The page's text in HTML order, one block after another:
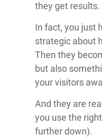
they get results.
In fact, you just
strategic about
Then they
but also
your visitors
And they are
you use the
further down).